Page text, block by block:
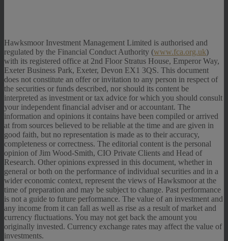
Hawksmoor Investment Management Limited is authorised and
regulated by the Financial Conduct Authority (www.fca.org.uk)
with its registered office at 2nd Floor Stratus House, Emperor Way,
Exeter Business Park, Exeter, Devon EX1 3QS. This document
does not constitute an offer or invitation to any person in respect of
the securities or funds described, nor should its content be
interpreted as investment or tax advice for which you should consult
your independent financial adviser and or accountant. The
information and opinions it contains have been compiled or arrived
at from sources believed to be reliable at the time and are given in
good faith, but no representation is made as to their accuracy,
completeness or correctness. The editorial content is the personal
opinion of Jim Wood-Smith, CIO Private Clients and Head of
Research. Other opinions expressed in this document, whether in
general or both on the performance of individual securities and in a
wider economic context, represent the views of Hawksmoor at the
time of preparation and may be subject to change. Past performance
is not a guide to future performance. The value of an investment and
any income from it can fall as well as rise as a result of market and
currency fluctuations. You may not get back the amount you
originally invested. Currency exchange rates may affect the value of
investments.